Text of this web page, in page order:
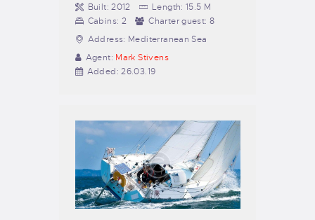
Built: 2012 Length: 15.5 M
Cabins: 2 Charter guest: 8
Address: Mediterranean Sea
Agent: Mark Stivens
Added: 26.03.19